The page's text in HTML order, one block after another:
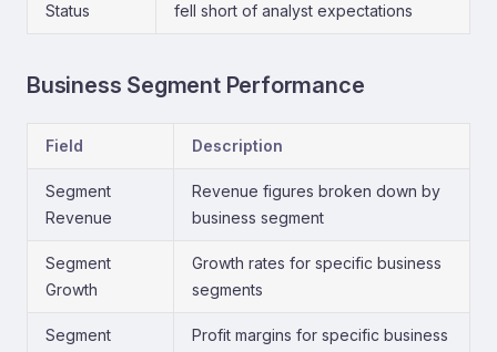
Status
fell short of analyst expectations
Business Segment Performance
Field Description
Segment
Revenue
Revenue figures broken down by
business segment
Segment
Growth
Growth rates for specific business
segments
Segment Profit margins for specific business